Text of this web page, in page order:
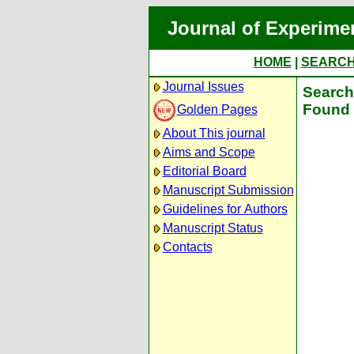
Journal of
HOME
Journal Issues
Golden Pages
About This journal
Aims and Scope
Editorial Board
Manuscript Submission
Guidelines for Authors
Manuscript Status
Contacts
Found